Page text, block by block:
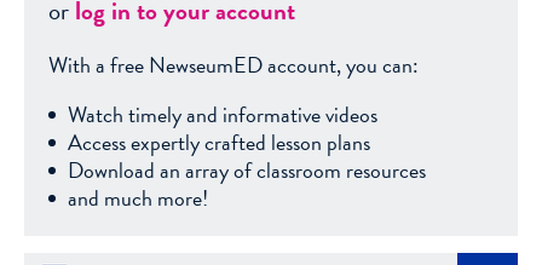
orlog in to your account
With a free NewseumED account, you can:
Watch timely and informative videos
Access expertly crafted lesson plans
Download an array of classroom resources
and much more!